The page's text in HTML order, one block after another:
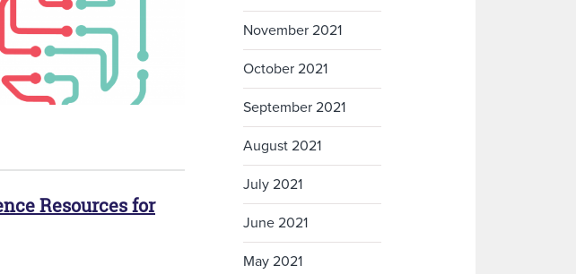
Resources for
November 2021
October 2021
September 2021
August 2021
July 2021
June 2021
May 2021